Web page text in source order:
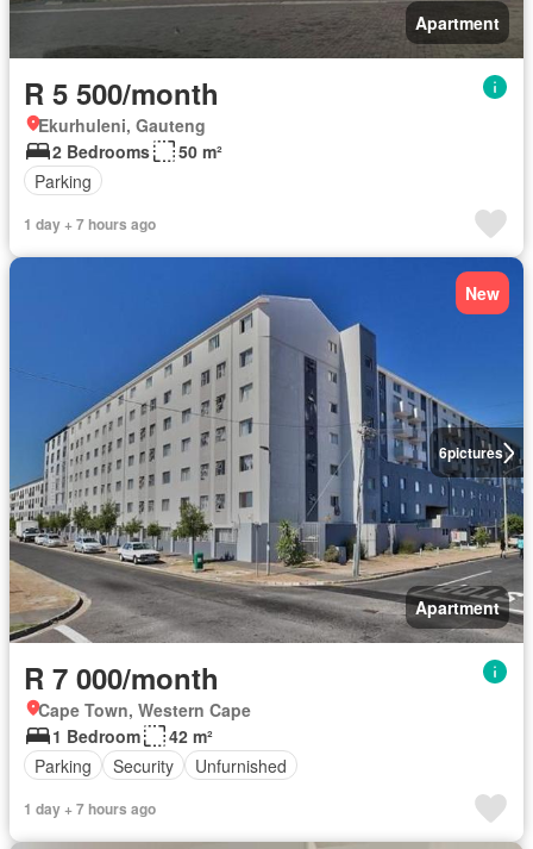
Apartment
R 5 500/month
Ekurhuleni, Gauteng
2 Bedrooms
50 m²
Parking
1 day + 7 hours ago
6pictures
New
Apartment
R 7 000/month
Cape Town, Western Cape
1 Bedroom
42 m²
Parking
Security Unfurnished
1 day + 7 hours ago